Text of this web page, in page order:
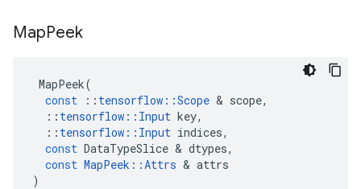
MapPeek
MapPeek(
const
:: tensorflow ::Scope & scope,
:: tensorflow :: Input key,
:: tensorflow :: Input indices,
const DataTypeSlice & dtypes,
const MapPeek ::Attrs & attrs
)